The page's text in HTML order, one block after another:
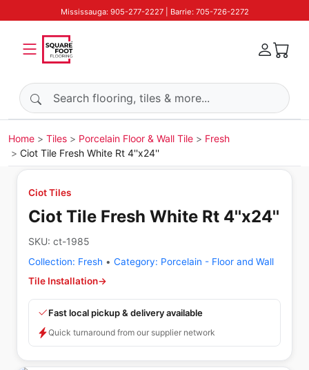
Mississauga: 905-277-2227 | Barrie: 705-726-2272
Search products
Home Tiles Porcelain Floor & Wall Tile
Fresh
Ciot Tile Fresh White Rt 4''x24''
Ciot Tiles
Ciot Tile Fresh White Rt 4''x24''
SKU: ct-1985
Collection: Fresh • Category: Porcelain - Floor and Wall
Tile Installation→
Fast local pickup & delivery available
Quick turnaround from our supplier network